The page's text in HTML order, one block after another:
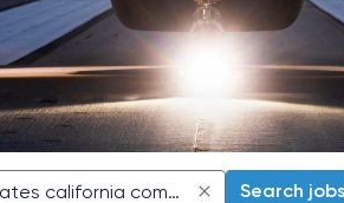
Search jobs